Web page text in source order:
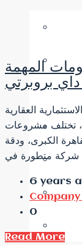
المهمة
بروبرتي
العقارية
تختلف مشروعات
الكبرى، ودقة
6 years
0
Read More